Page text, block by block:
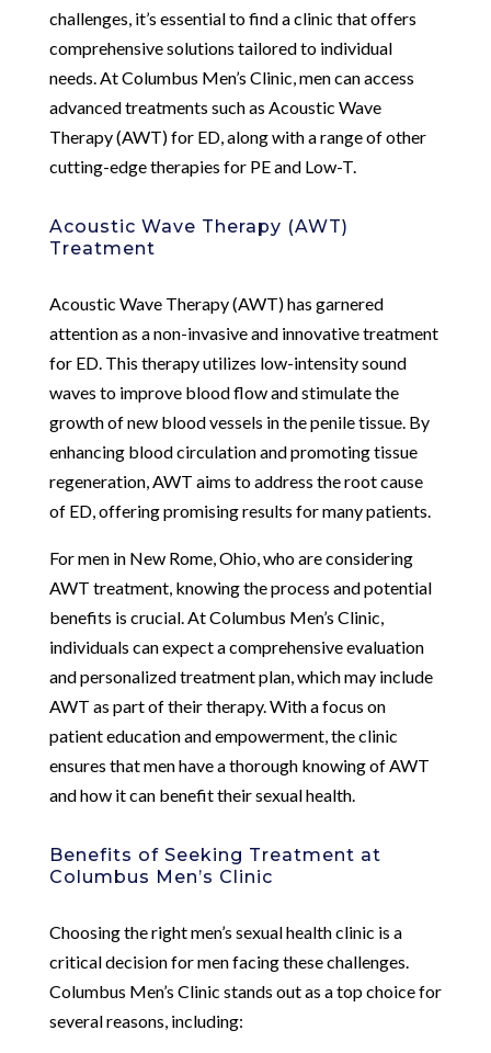
challenges, it’s essential to find a clinic that offers
comprehensive solutions tailored to individual
needs. At Columbus Men’s Clinic, men can access
advanced treatments such as Acoustic Wave
Therapy (AWT) for ED, along with a range of other
cutting-edge therapies for PE and Low-T.
Acoustic Wave Therapy (AWT)
Treatment
Acoustic Wave Therapy (AWT) has garnered
attention as a non-invasive and innovative treatment
for ED. This therapy utilizes low-intensity sound
waves to improve blood flow and stimulate the
growth of new blood vessels in the penile tissue. By
enhancing blood circulation and promoting tissue
regeneration, AWT aims to address the root cause
of ED, offering promising results for many patients.
For men in New Rome, Ohio, who are considering
AWT treatment, knowing the process and potential
benefits is crucial. At Columbus Men’s Clinic,
individuals can expect a comprehensive evaluation
and personalized treatment plan, which may include
AWT as part of their therapy. With a focus on
patient education and empowerment, the clinic
ensures that men have a thorough knowing of AWT
and how it can benefit their sexual health.
Benefits of Seeking Treatment at
Columbus Men’s Clinic
Choosing the right men’s sexual health clinic is a
critical decision for men facing these challenges.
Columbus Men’s Clinic stands out as a top choice for
several reasons, including: